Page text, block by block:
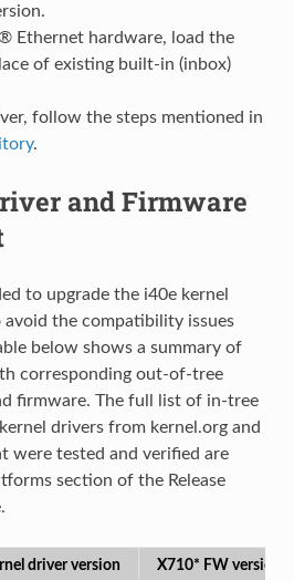
Ethernet hardware, load the
of existing built-in (inbox)
follow the steps mentioned in
.
and Firmware
to upgrade the i40e kernel
the compatibility issues
below shows a summary of
corresponding out-of-tree
firmware. The full list of in-tree
drivers from kernel.org and
were tested and verified are
section of the Release
driver version X710* FW version